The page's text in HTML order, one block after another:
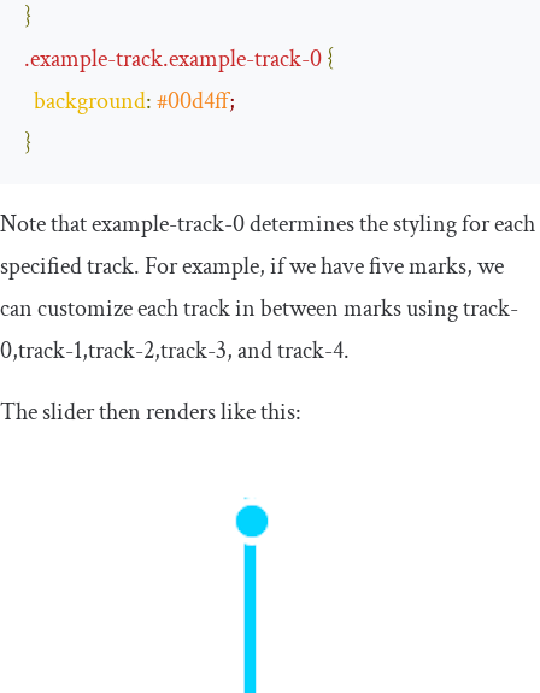
}
.example-track.example-track-0{
background:#00d4ff;
}
Note thatexample-track-0determines the styling for each
specified track. For example, if we have five marks, we
can customize each track in between marks usingtrack-
0,track-1,track-2,track-3, andtrack-4.
The slider then renders like this: